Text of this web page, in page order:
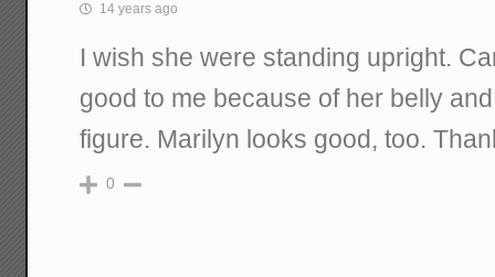
14 years ago
I wish she were standing upright.
good to me because of her belly
figure. Marilyn looks good, too.
0